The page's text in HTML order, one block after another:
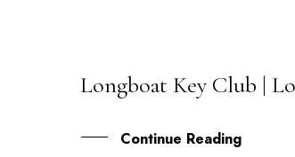
27
Longboat Key Club |
Continue Reading